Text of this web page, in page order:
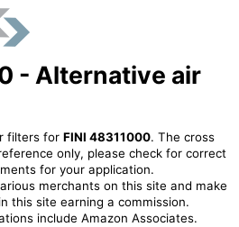
- Alternative air
filters for FINI 48311000. The cross
only, please check for correct
for your application.
merchants on this site and make
this site earning a commission.
include Amazon Associates.